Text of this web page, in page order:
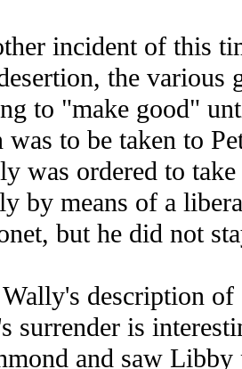
incident of this
the various
to "make good"
was to be taken to
was ordered to
by means of a
but he did not
description of
surrender is
and saw Libby